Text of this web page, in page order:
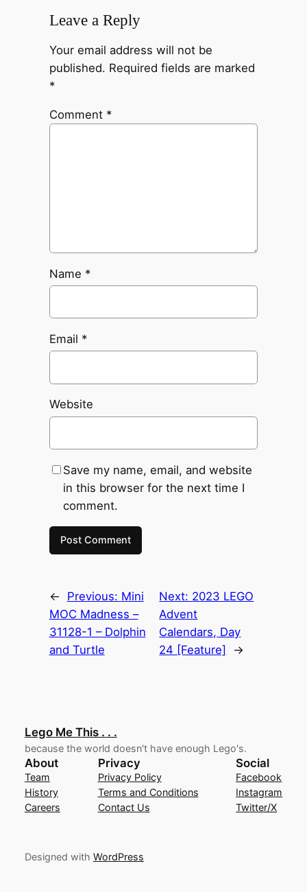
Leave a Reply
Your email address will not be
published. Required fields are marked
*
Comment *
Name *
Email *
Website
Save my name, email, and website
in this browser for the next time I
comment.
← Previous: Mini
MOC Madness –
31128-1 – Dolphin
and Turtle
Next: 2023 LEGO
Advent
Calendars, Day
24 [Feature]
→
Lego Me This . . .
because the world doesn't have enough Lego's.
About
Team
History
Careers
Privacy
Privacy Policy
Terms and Conditions
Contact Us
Social
Facebook
Instagram
Twitter/X
Designed with WordPress